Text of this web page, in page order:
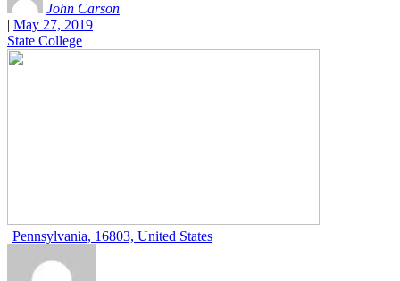
John Carson
| May 27, 2019
State College
Pennsylvania, 16803, United States